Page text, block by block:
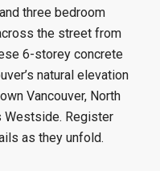
three bedroom
the street from
6-storey concrete
natural elevation
Vancouver, North
Westside. Register
as they unfold.